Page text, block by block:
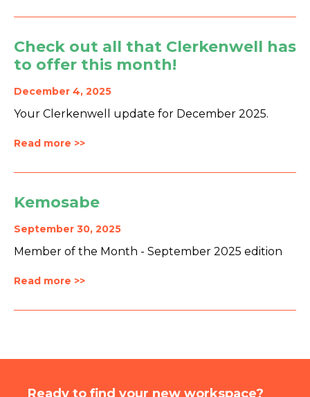
Check out all that Clerkenwell has
to offer this month!
December 4, 2025
Your Clerkenwell update for December 2025.
Read more >>
Kemosabe
September 30, 2025
Member of the Month - September 2025 edition
Read more >>
Ready to find your new workspace?